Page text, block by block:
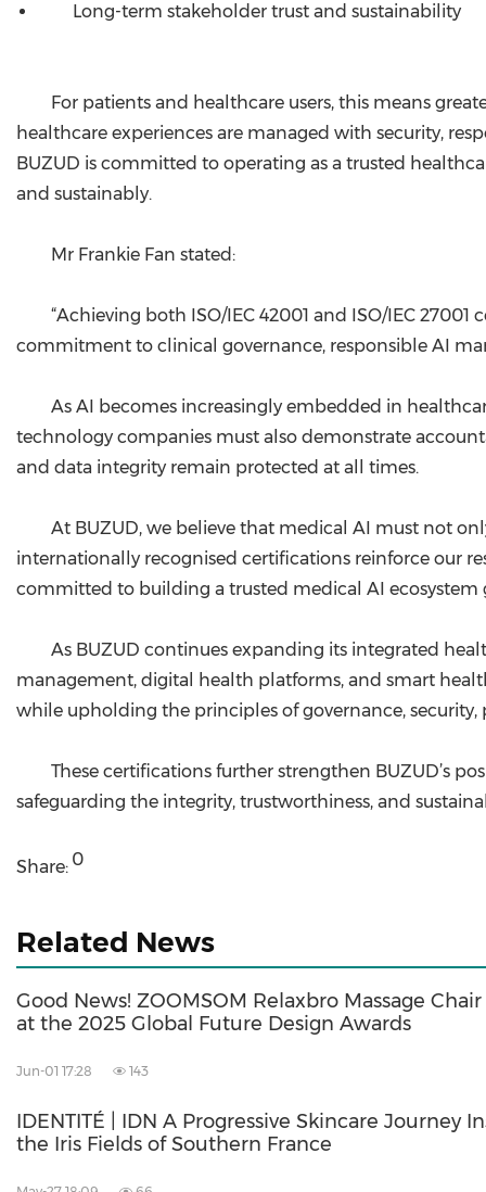
Long-term stakeholder trust and sustainability
For patients and healthcare users, this means
healthcare experiences are managed with security,
BUZUD is committed to operating as a trusted
and sustainably.
Mr Frankie Fan stated:
“Achieving both ISO/IEC 42001 and ISO/IEC
commitment to clinical governance, responsible AI
As AI becomes increasingly embedded in
technology companies must also demonstrate
and data integrity remain protected at all times.
At BUZUD, we believe that medical AI must not
internationally recognised certifications reinforce our
committed to building a trusted medical AI ecosystem
As BUZUD continues expanding its integrated
management, digital health platforms, and smart
while upholding the principles of governance,
These certifications further strengthen BUZUD’s
safeguarding the integrity, trustworthiness, and
Share: 0
Related News
Good News! ZOOMSOM Relaxbro Massage
at the 2025 Global Future Design Awards
Jun-01 17:28 143
IDENTITÉ | IDN A Progressive Skincare Journey
the Iris Fields of Southern France